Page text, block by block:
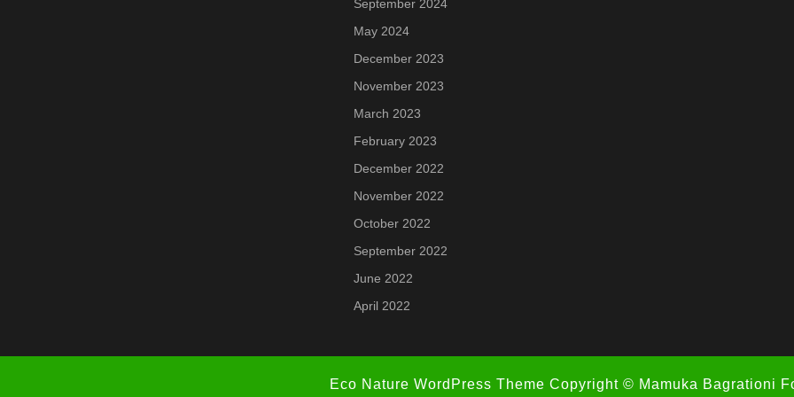
September 2024
May 2024
December 2023
November 2023
March 2023
February 2023
December 2022
November 2022
October 2022
September 2022
June 2022
April 2022
Eco Nature WordPress Theme Copyright © Mamuka Bagrationi